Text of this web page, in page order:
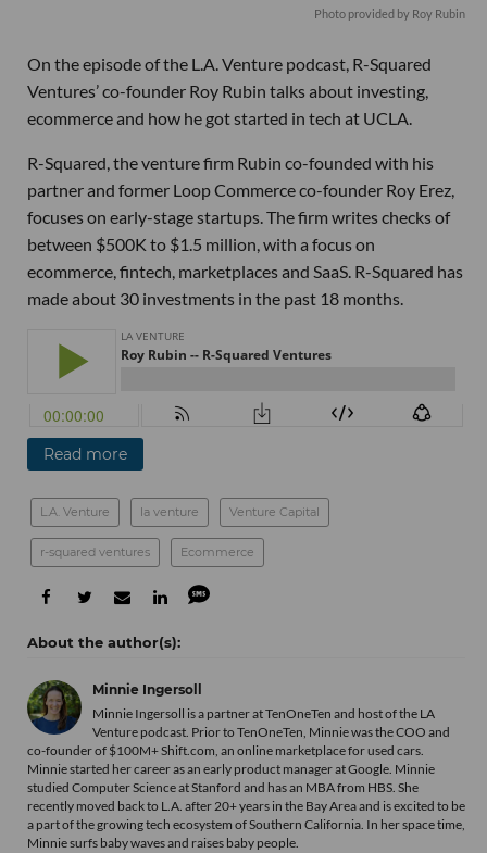
Photo provided by Roy Rubin
On the episode of the L.A. Venture podcast, R-Squared
Ventures’ co-founder Roy Rubin talks about investing,
ecommerce and how he got started in tech at UCLA.
R-Squared, the venture firm Rubin co-founded with his
partner and former Loop Commerce co-founder Roy Erez,
focuses on early-stage startups. The firm writes checks of
between $500K to $1.5 million, with a focus on
ecommerce, fintech, marketplaces and SaaS. R-Squared has
made about 30 investments in the past 18 months.
Read more
L.A. Venture la venture Venture Capital
r-squared ventures Ecommerce
Minnie Ingersoll
Minnie Ingersoll is a partner at TenOneTen and host of the LA
Venture podcast. Prior to TenOneTen, Minnie was the COO and
co-founder of $100M+ Shift.com, an online marketplace for used cars.
Minnie started her career as an early product manager at Google. Minnie
studied Computer Science at Stanford and has an MBA from HBS. She
recently moved back to L.A. after 20+ years in the Bay Area and is excited to be
a part of the growing tech ecosystem of Southern California. In her space time,
Minnie surfs baby waves and raises baby people.